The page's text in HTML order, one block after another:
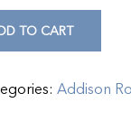
TO CART
Addison